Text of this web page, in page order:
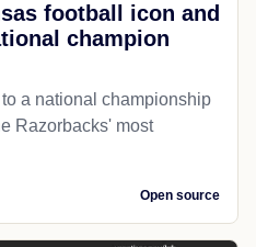
football icon and
champion
a national championship
Razorbacks' most
Open source